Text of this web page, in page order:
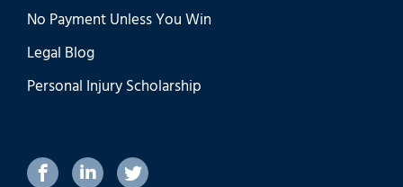
No Payment Unless You Win
Legal Blog
Personal Injury Scholarship